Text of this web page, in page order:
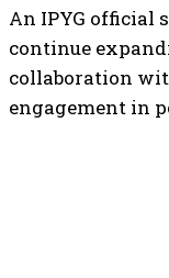
An IPYG official
continue
collaboration
engagement in